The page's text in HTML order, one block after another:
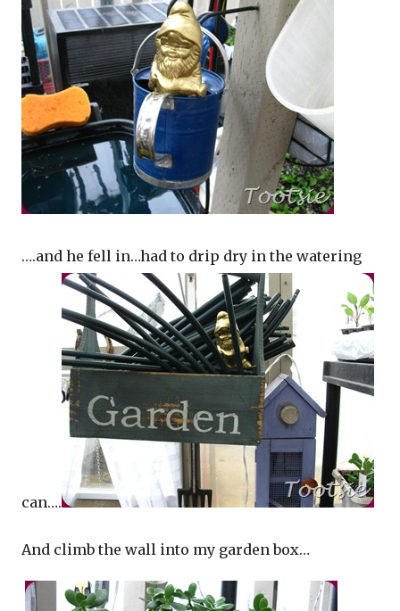
….and he fell in…had to drip dry in the watering
can….
And climb the wall into my garden box…